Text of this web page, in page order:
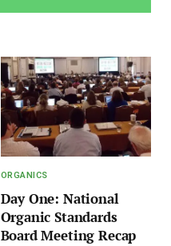
ORGANICS
Day One: National
Organic Standards
Board Meeting Recap